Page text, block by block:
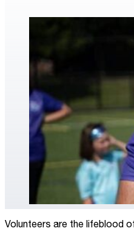
Volunteers are the lifeblood